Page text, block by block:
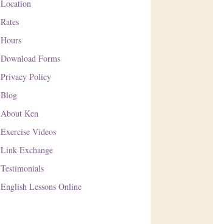
Location
Rates
Hours
Download Forms
Privacy Policy
Blog
About Ken
Exercise Videos
Link Exchange
Testimonials
English Lessons Online